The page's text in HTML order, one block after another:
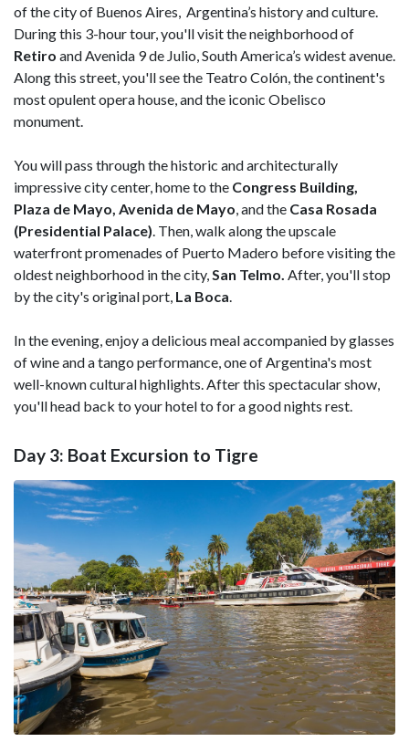
of the city of Buenos Aires, Argentina’s history and culture.
During this 3-hour tour, you'll visit the neighborhood of
Retiro and Avenida 9 de Julio, South America’s widest avenue.
Along this street, you'll see the Teatro Colón, the continent's
most opulent opera house, and the iconic Obelisco
monument.
You will pass through the historic and architecturally
impressive city center, home to the Congress Building,
Plaza de Mayo, Avenida de Mayo, and the Casa Rosada
(Presidential Palace). Then, walk along the upscale
waterfront promenades of Puerto Madero before visiting the
oldest neighborhood in the city,San Telmo. After, you'll stop
by the city's original port, La Boca.
In the evening, enjoy a delicious meal accompanied by glasses
of wine and a tango performance, one of Argentina's most
well-known cultural highlights. After this spectacular show,
you'll head back to your hotel to for a good nights rest.
Day 3: Boat Excursion to Tigre